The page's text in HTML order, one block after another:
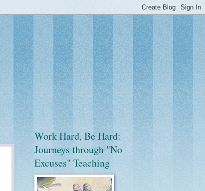
Work Hard, Be Hard:
Journeys through "No
Excuses" Teaching